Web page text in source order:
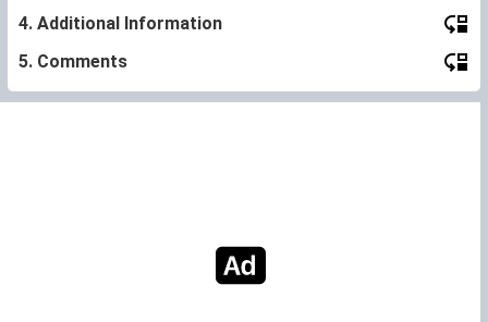
4. Additional Information
5. Comments